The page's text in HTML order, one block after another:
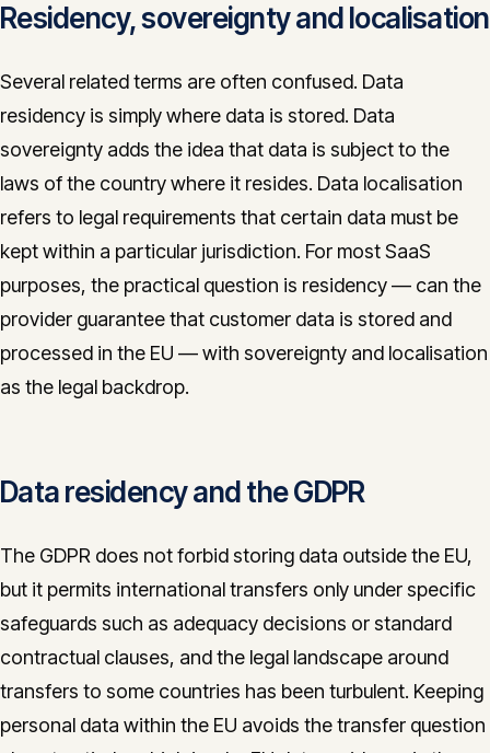
Residency, sovereignty and localisation
Several related terms are often confused. Data
residency is simply where data is stored. Data
sovereignty adds the idea that data is subject to the
laws of the country where it resides. Data localisation
refers to legal requirements that certain data must be
kept within a particular jurisdiction. For most SaaS
purposes, the practical question is residency — can the
provider guarantee that customer data is stored and
processed in the EU — with sovereignty and localisation
as the legal backdrop.
Data residency and the GDPR
The GDPR does not forbid storing data outside the EU,
but it permits international transfers only under specific
safeguards such as adequacy decisions or standard
contractual clauses, and the legal landscape around
transfers to some countries has been turbulent. Keeping
personal data within the EU avoids the transfer question